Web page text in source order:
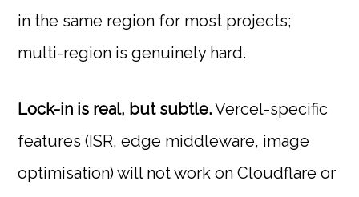
in the same region for most projects;
multi-region is genuinely hard.
Lock-in is real, but subtle.Vercel-specific
features (ISR, edge middleware, image
optimisation) will not work on Cloudflare or